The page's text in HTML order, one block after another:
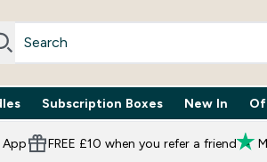
submenu
Enter Bundles submenu
Subscription BoxesEnter
⌄ New In
App FREE £10 when you refer a friend